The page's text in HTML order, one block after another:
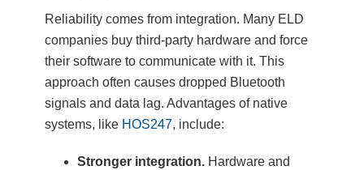
Reliability comes from integration. Many ELD
companies buy third-party hardware and force
their software to communicate with it. This
approach often causes dropped Bluetooth
signals and data lag. Advantages of native
systems, like HOS247, include:
Stronger integration. Hardware and